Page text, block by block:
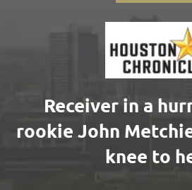
Receiver in a
rookie John
knee to